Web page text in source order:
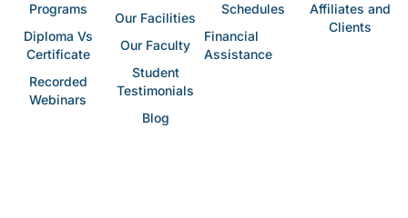
Programs
Diploma Vs
Certificate
Recorded
Webinars
Our Facilities
Our Faculty
Student
Testimonials
Blog
Schedules
Financial
Assistance
Affiliates and
Clients